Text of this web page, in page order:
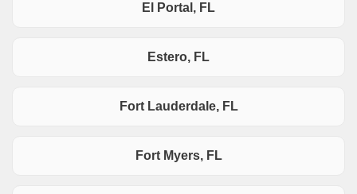
El Portal, FL
Estero, FL
Fort Lauderdale, FL
Fort Myers, FL